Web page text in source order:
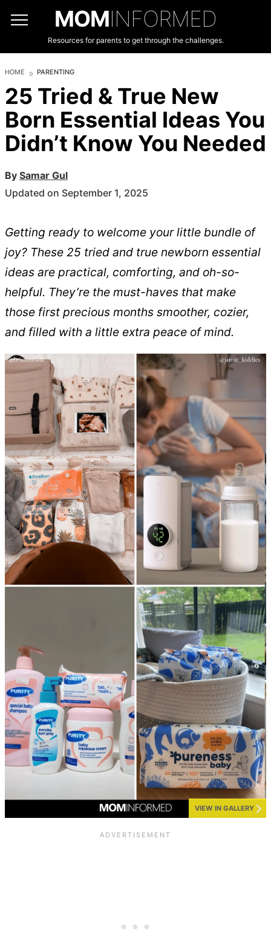
MOMINFORMED
Resources for parents to get through the challenges.
HOME PARENTING
25 Tried & True New
Born Essential Ideas You
Didn’t Know You Needed
By Samar Gul
Updated on September 1, 2025
Getting ready to welcome your little bundle of
joy? These 25 tried and true newborn essential
ideas are practical, comforting, and oh-so-
helpful. They’re the must-haves that make
those first precious months smoother, cozier,
and filled with a little extra peace of mind.
VIEW IN GALLERY